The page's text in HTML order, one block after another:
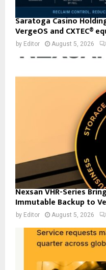
Saratoga Casino
VergeOS and CXTEC®
by Editor August 5, 2026
Nexsan VHR-Series
Immutable Backup to
by Editor August 5, 2026